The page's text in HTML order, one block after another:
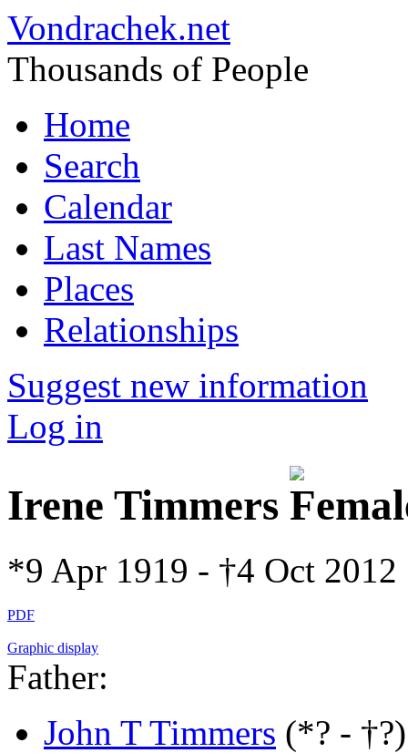
Vondrachek.net
Thousands of People
Home
Search
Calendar
Last Names
Places
Relationships
Suggest new information
Log in
Irene Timmers
*9 Apr 1919 - †4 Oct 2012
PDF
Graphic display
Father:
John T Timmers (*? - †?)